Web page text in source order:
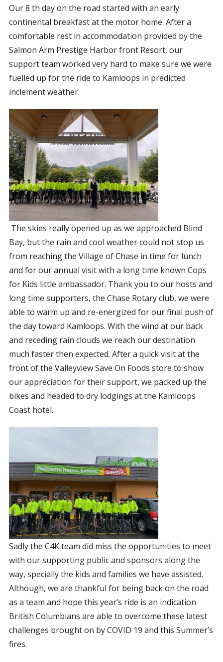
CORPORATE SPONSORSHIP
FUNDING FOR FAMILIES
GRANT APPLICATION
GRANT GUIDELINES
FUNDING RESOURCES
EVENTS
CONTACT
Our 8 th day on the road started with an early
continental breakfast at the motor home. After a
comfortable rest in accommodation provided by the
Salmon Arm Prestige Harbor front Resort, our
support team worked very hard to make sure we were
fuelled up for the ride to Kamloops in predicted
inclement weather.
The skies really opened up as we approached Blind
Bay, but the rain and cool weather could not stop us
from reaching the Village of Chase in time for lunch
and for our annual visit with a long time known Cops
for Kids little ambassador. Thank you to our hosts and
long time supporters, the Chase Rotary club, we were
able to warm up and re-energized for our final push of
the day toward Kamloops. With the wind at our back
and receding rain clouds we reach our destination
much faster then expected. After a quick visit at the
front of the Valleyview Save On Foods store to show
our appreciation for their support, we packed up the
bikes and headed to dry lodgings at the Kamloops
Coast hotel.
Sadly the C4K team did miss the opportunities to meet
with our supporting public and sponsors along the
way, specially the kids and families we have assisted.
Although, we are thankful for being back on the road
as a team and hope this year’s ride is an indication
British Columbians are able to overcome these latest
challenges brought on by COVID 19 and this Summer’s
fires.